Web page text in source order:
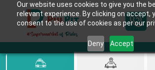
Our website uses cookies to give you the
relevant experience. By clicking on accept,
consent to the use of cookies as per our
Deny Accept